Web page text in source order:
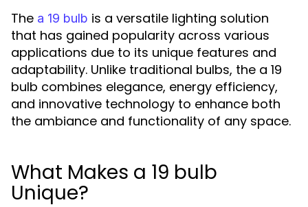
The a 19 bulb is a versatile lighting solution
that has gained popularity across various
applications due to its unique features and
adaptability. Unlike traditional bulbs, the a 19
bulb combines elegance, energy efficiency,
and innovative technology to enhance both
the ambiance and functionality of any space.
What Makes a 19 bulb
Unique?